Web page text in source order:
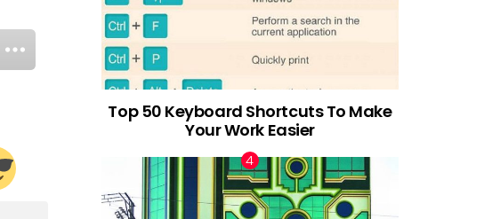
Top 50 Keyboard Shortcuts To Make
Your Work Easier